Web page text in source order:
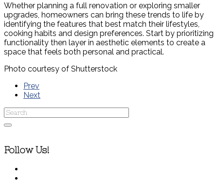
Whether planning a full renovation or exploring smaller
upgrades, homeowners can bring these trends to life by
identifying the features that best match their lifestyles,
cooking habits and design preferences. Start by prioritizing
functionality then layer in aesthetic elements to create a
space that feels both personal and practical.
Photo courtesy of Shutterstock
Prev
Next
Follow Us!